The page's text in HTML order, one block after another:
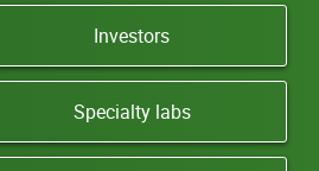
Investors
Specialty labs